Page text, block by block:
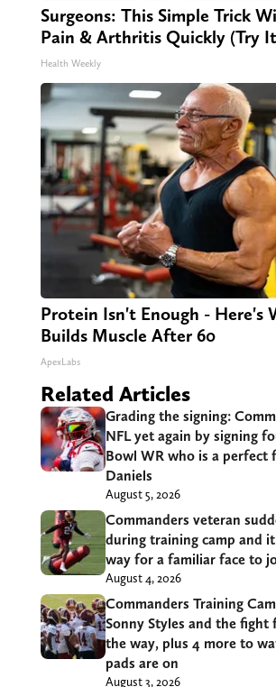
Surgeons: This Simple Trick
Pain & Arthritis Quickly (Try
Health Weekly
Protein Isn't Enough - Here's
Builds Muscle After 60
ApexLabs
Related Articles
Grading the signing:
NFL yet again by signing
Bowl WR who is a perfect
Daniels
August 5, 2026
Commanders veteran
during training camp and
way for a familiar face to
August 4, 2026
Commanders Training
Sonny Styles and the fight
the way, plus 4 more to
pads are on
August 3, 2026